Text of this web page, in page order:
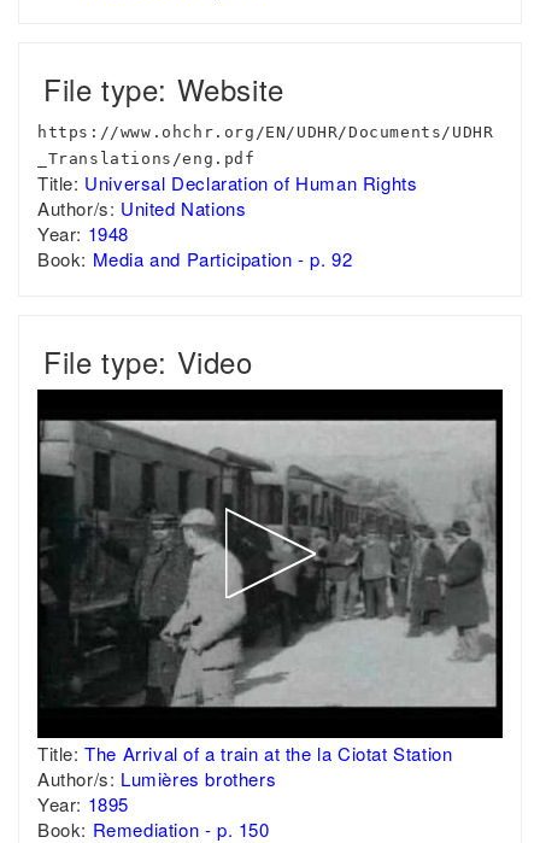
File type: Website
https://www.ohchr.org/EN/UDHR/Documents/UDHR
_Translations/eng.pdf
Title: Universal Declaration of Human Rights
Author/s: United Nations
Year: 1948
Book: Media and Participation - p. 92
File type: Video
Title:The Arrival of a train at the la Ciotat Station
Author/s: Lumières brothers
Year: 1895
Book: Remediation - p. 150